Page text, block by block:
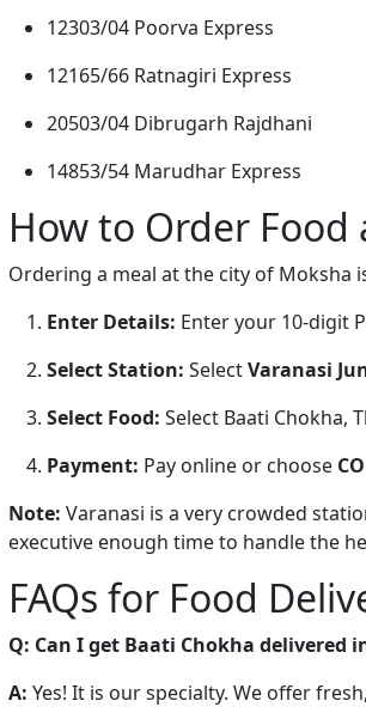
12303/04 Poorva Express
12165/66 Ratnagiri Express
20503/04 Dibrugarh Rajdhani
14853/54 Marudhar Express
How to Order Food
Ordering a meal at the city of Moksha
Enter Details: Enter your 10-digit
Select Station: SelectVaranasi
Select Food: Select Baati Chokha,
Payment: Pay online or choose
Note: Varanasi is a very crowded
executive enough time to handle the
FAQs for Food
Q: Can I get Baati Chokha delivered
A: Yes! It is our specialty. We offer